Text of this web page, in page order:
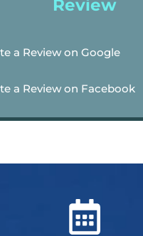
Review
a Review on Google
a Review on Facebook